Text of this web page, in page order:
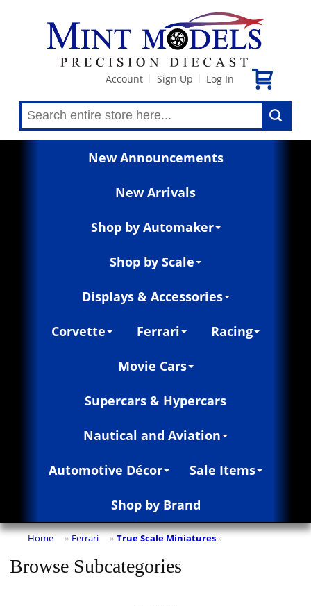
Account Sign Up Log In
New Announcements
New Arrivals
Shop by Automaker
Shop by Scale
Displays & Accessories
Corvette Ferrari Racing
Movie Cars
Supercars & Hypercars
Nautical and Aviation
Automotive Décor Sale Items
Shop by Brand
Home » Ferrari » True Scale Miniatures »
Browse Subcategories